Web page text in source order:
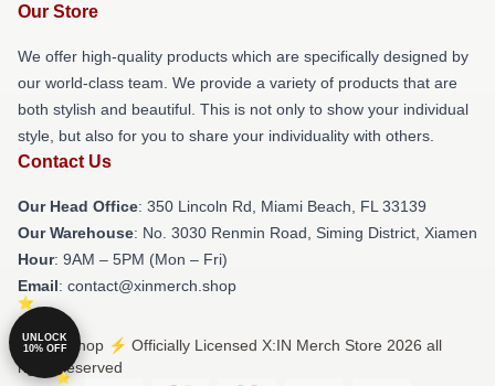
Our Store
We offer high-quality products which are specifically designed by
our world-class team. We provide a variety of products that are
both stylish and beautiful. This is not only to show your individual
style, but also for you to share your individuality with others.
Contact Us
Our Head Office: 350 Lincoln Rd, Miami Beach, FL 33139
Our Warehouse: No. 3030 Renmin Road, Siming District, Xiamen
Hour: 9AM – 5PM (Mon – Fri)
Email: contact@xinmerch.shop
© X:IN Shop ⚡️ Officially Licensed X:IN Merch Store 2026 all
rights reserved
UNLOCK
10% OFF